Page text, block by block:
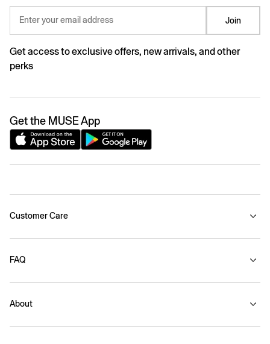
Enter your email address Join
Get access to exclusive offers, new arrivals, and other
perks
Get the MUSE App
Customer Care
FAQ
About